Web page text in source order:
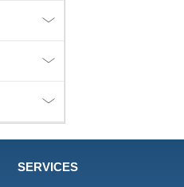
SERVICES